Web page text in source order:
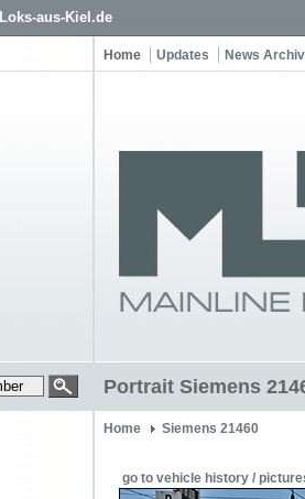
Loks-aus-Kiel.de
Home Updates News
Portrait Siemens
Home Siemens 21460
go to vehicle history /